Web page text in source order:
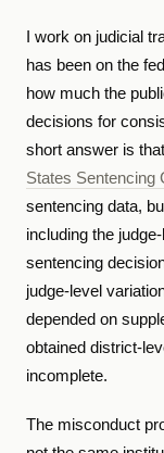
I work on judicial
has been on the
how much the
decisions for
short answer is
States Sentencing
sentencing data,
including the
sentencing
judge-level
depended on
obtained district-
incomplete.
The misconduct